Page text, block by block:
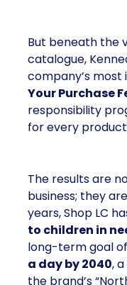
But beneath the
catalogue,
company’s
Your Purchase
responsibility
for every product
The results are
business; they
years, Shop LC
to children in
long-term goal
a day by 2040,
the brand’s